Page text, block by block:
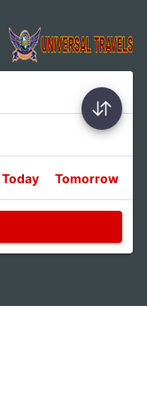
Today Tomorrow